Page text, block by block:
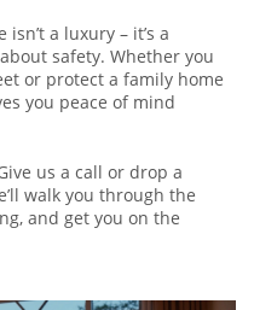
a luxury – it’s a
safety. Whether you
or protect a family home
you peace of mind
us a call or drop a
walk you through the
and get you on the